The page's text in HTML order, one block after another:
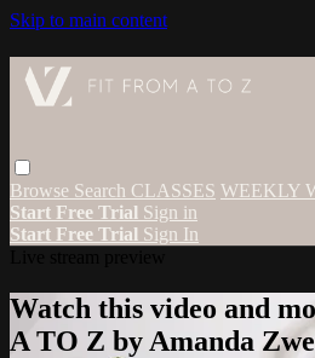
Skip to main content
Browse Search CLASSES WEEKLY
Start Free Trial Sign in
Start Free Trial Sign In
Watch this video and
A TO Z by Amanda